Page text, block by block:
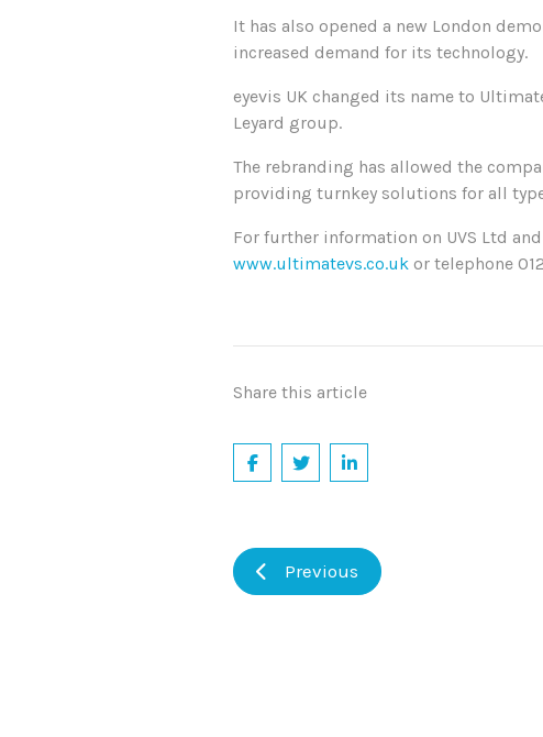
It has also opened a new London
increased demand for its technology.
eyevis UK changed its name to
Leyard group.
The rebranding has allowed the
providing turnkey solutions for all
For further information on UVS Ltd
www.ultimatevs.co.uk or telephone
Share this article
Previous